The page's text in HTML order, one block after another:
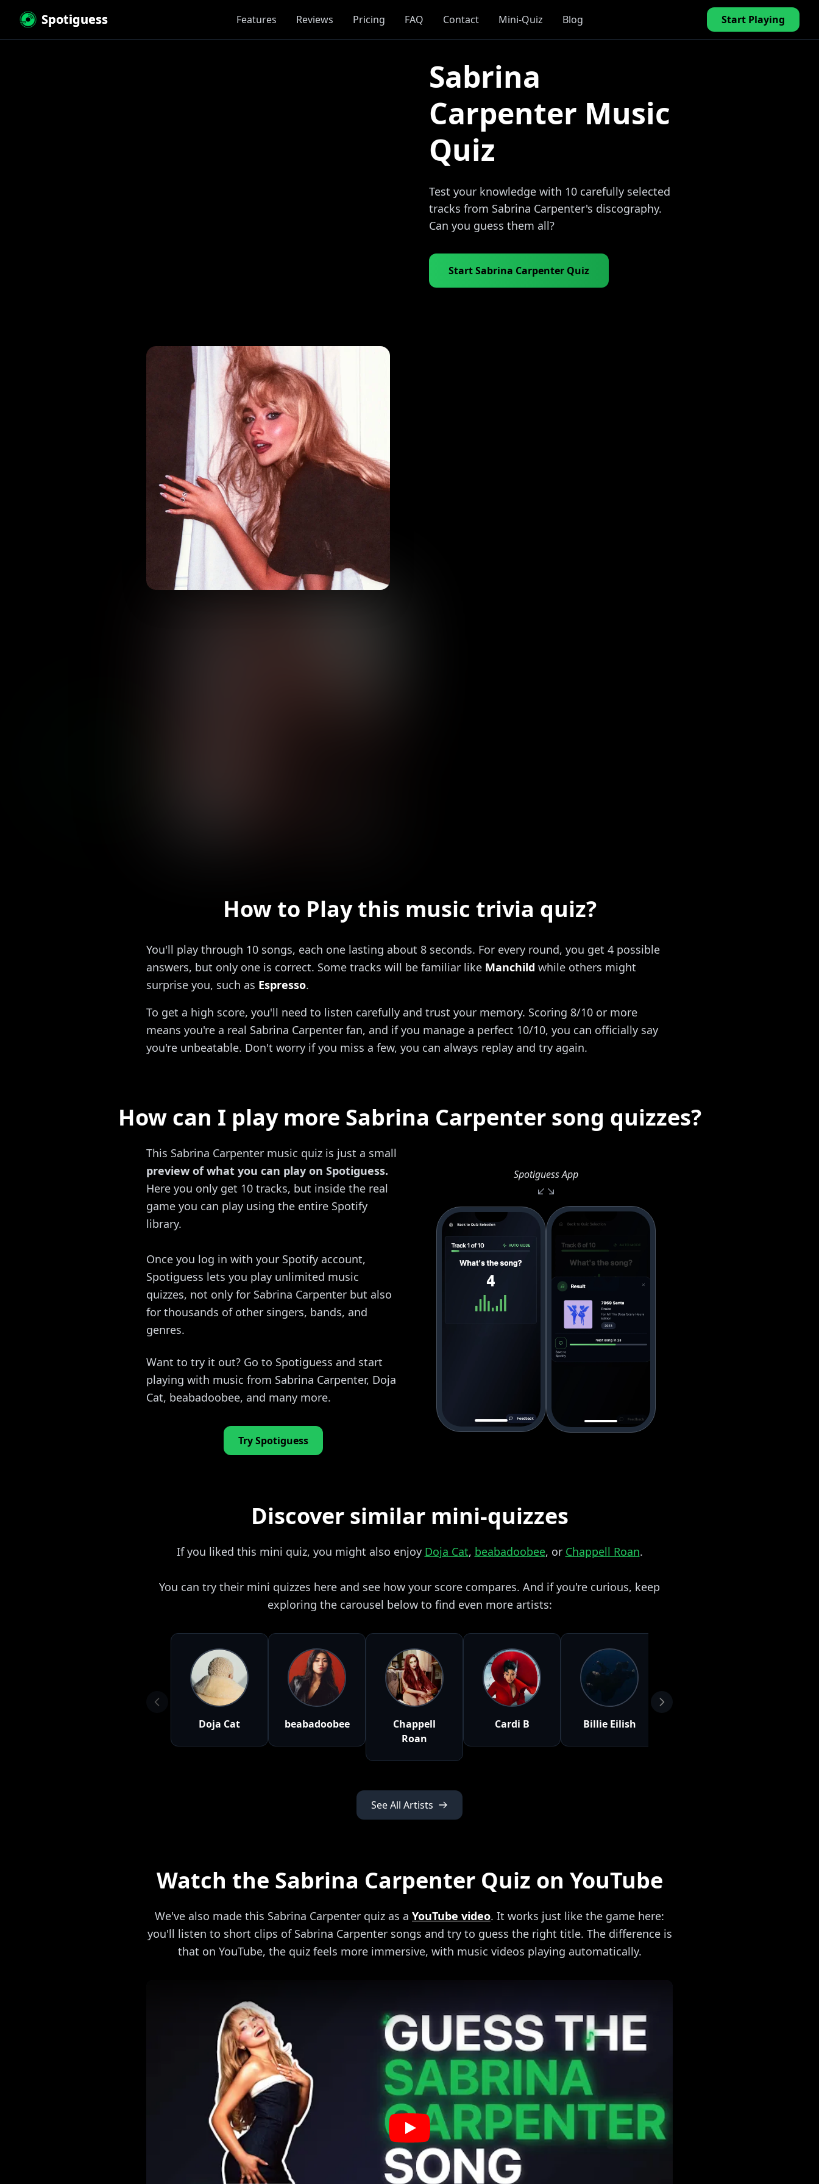
Spotiguess Features Reviews Pricing FAQ Contact Mini-Quiz Blog Start Playing
Sabrina
Carpenter Music
Quiz
Test your knowledge with 10 carefully selected
tracks from Sabrina Carpenter's discography.
Can you guess them all?
Start Sabrina Carpenter Quiz
How to Play this music trivia quiz?
You'll play through 10 songs, each one lasting about 8 seconds. For every round, you get 4 possible
answers, but only one is correct. Some tracks will be familiar like Manchild while others might
surprise you, such as Espresso.
To get a high score, you'll need to listen carefully and trust your memory. Scoring 8/10 or more
means you're a real Sabrina Carpenter fan, and if you manage a perfect 10/10, you can officially say
you're unbeatable. Don't worry if you miss a few, you can always replay and try again.
How can I play more Sabrina Carpenter song quizzes?
This Sabrina Carpenter music quiz is just a small
preview of what you can play on Spotiguess.
Here you only get 10 tracks, but inside the real
game you can play using the entire Spotify
library.
Once you log in with your Spotify account,
Spotiguess lets you play unlimited music
quizzes, not only for Sabrina Carpenter but also
for thousands of other singers, bands, and
genres.
Want to try it out? Go to Spotiguess and start
playing with music from Sabrina Carpenter, Doja
Cat, beabadoobee, and many more.
Try Spotiguess
Spotiguess App
Discover similar mini-quizzes
If you liked this mini quiz, you might also enjoy Doja Cat, beabadoobee, or Chappell Roan.
You can try their mini quizzes here and see how your score compares. And if you're curious, keep
exploring the carousel below to find even more artists:
Doja Cat beabadoobee
Chappell
Roan
Cardi B Billie Eilish
See All Artists
Watch the Sabrina Carpenter Quiz on YouTube
We've also made this Sabrina Carpenter quiz as a YouTube video. It works just like the game here:
you'll listen to short clips of Sabrina Carpenter songs and try to guess the right title. The difference is
that on YouTube, the quiz feels more immersive, with music videos playing automatically.
Play: Sabrina Carpenter Music Quiz